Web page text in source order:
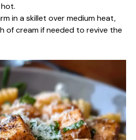
in a skillet over medium heat,
of cream if needed to revive the